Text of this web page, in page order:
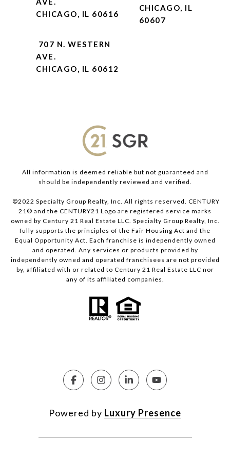
CHICAGO, IL 60616
CHICAGO, IL
60607
707 N. WESTERN
AVE.
CHICAGO, IL 60612
All information is deemed reliable but not guaranteed and
should be independently reviewed and verified.
©2022 Specialty Group Realty, Inc. All rights reserved. CENTURY
21® and the CENTURY21 Logo are registered service marks
owned by Century 21 Real Estate LLC. Specialty Group Realty, Inc.
fully supports the principles of the Fair Housing Act and the
Equal Opportunity Act. Each franchise is independently owned
and operated. Any services or products provided by
independently owned and operated franchisees are not provided
by, affiliated with or related to Century 21 Real Estate LLC nor
any of its affiliated companies.
Powered by Luxury Presence